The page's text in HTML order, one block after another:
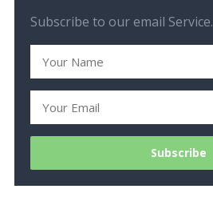
Subscribe to our email Service.